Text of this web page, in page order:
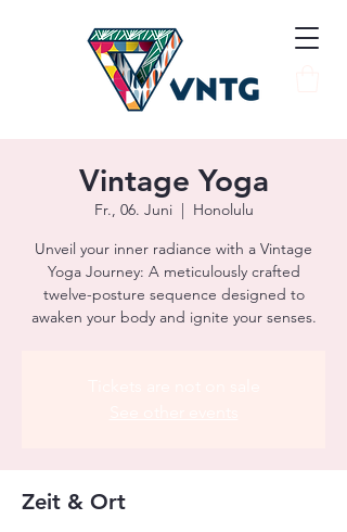
Vintage Yoga
Fr., 06. Juni
  |
Honolulu
Unveil your inner radiance with a Vintage
Yoga Journey: A meticulously crafted
twelve-posture sequence designed to
awaken your body and ignite your senses.
Zeit & Ort